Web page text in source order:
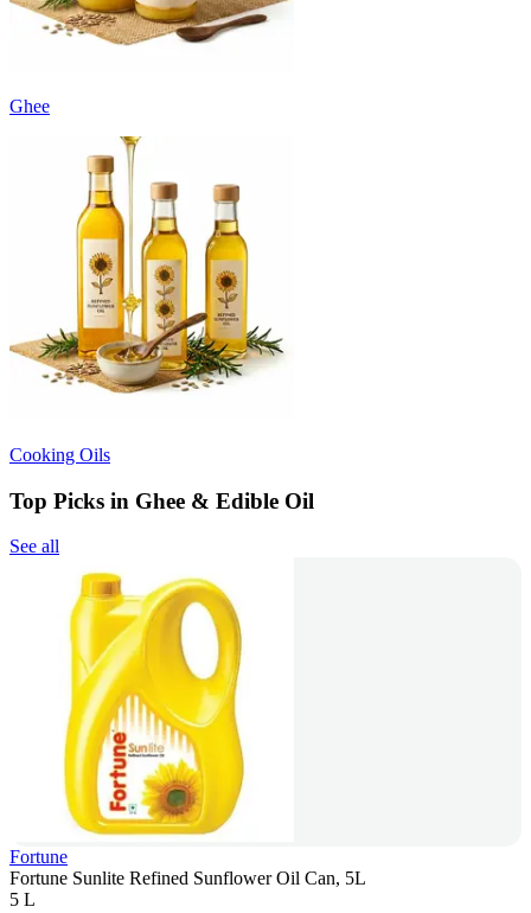
Ghee
Cooking Oils
Top Picks in Ghee & Edible Oil
See all
Fortune
Fortune Sunlite Refined Sunflower Oil Can, 5L
5 L